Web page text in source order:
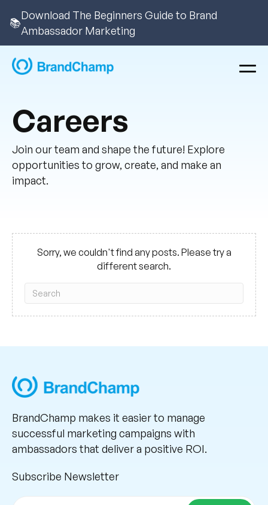
📚
Download The Beginners Guide to Brand
Ambassador Marketing
Careers
Join our team and shape the future! Explore
opportunities to grow, create, and make an
impact.
Sorry, we couldn't find any posts. Please try a
different search.
BrandChamp makes it easier to manage
successful marketing campaigns with
ambassadors that deliver a positive ROI.
Subscribe Newsletter